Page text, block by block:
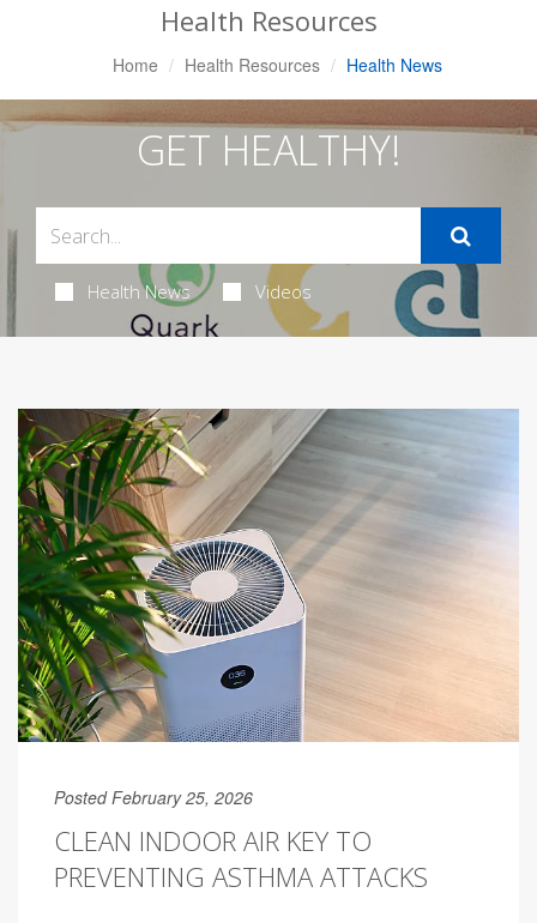
Health Resources
Home Health Resources Health News
GET HEALTHY!
Health News Videos
Posted February 25, 2026
CLEAN INDOOR AIR KEY TO
PREVENTING ASTHMA ATTACKS